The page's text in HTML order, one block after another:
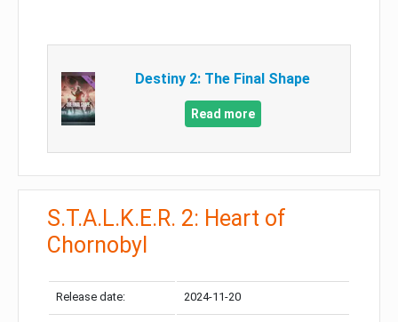
Destiny 2: The Final Shape
Read more
S.T.A.L.K.E.R. 2: Heart of
Chornobyl
Release date: 2024-11-20